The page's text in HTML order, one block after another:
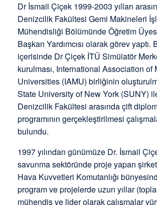
Dr İsmail Çiçek 1999-2003 yılları
Denizcilik Fakültesi Gemi Makineleri
Mühendisliği Bölümünde Öğretim
Başkan Yardımcısı olarak görev yaptı.
içerisinde Dr Çiçek İTÜ Simülatör
kurulması, International Association of
Universities (IAMU) birliğinin
State University of New York (SUNY)
Denizcilik Fakültesi arasında çift
programının gerçekleştirilmesi
bulundu.
1997 yılından günümüze Dr. İsmail
savunma sektöründe proje yapan
Hava Kuvvetleri Komutanlığı
program ve projelerde uzun yıllar
mühendis ve lider olarak çalışmalar